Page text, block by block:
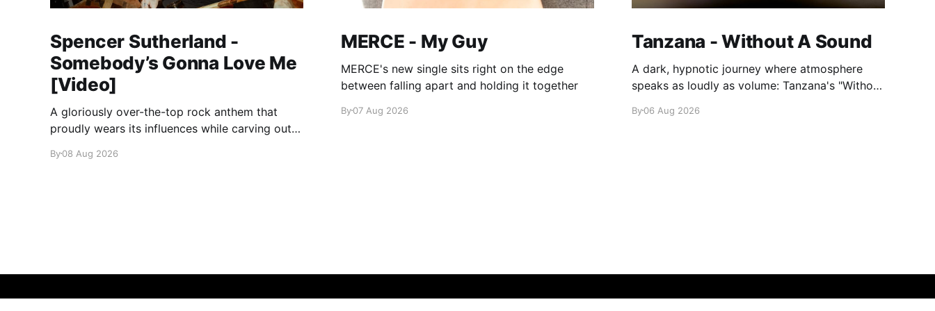
Spencer Sutherland -
Somebody’s Gonna Love Me
[Video]
A gloriously over-the-top rock anthem that
proudly wears its influences while carving out
By08 Aug 2026
MERCE - My Guy
MERCE's new single sits right on the edge
between falling apart and holding it together
By07 Aug 2026
Tanzana - Without A Sound
A dark, hypnotic journey where atmosphere
speaks as loudly as volume: Tanzana's "Without
By06 Aug 2026